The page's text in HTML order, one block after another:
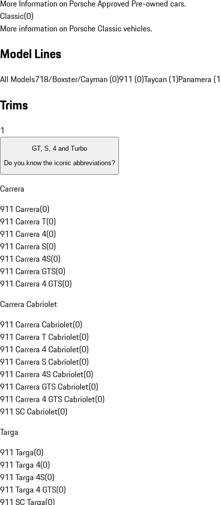
More Information on Porsche Approved Pre-owned cars.
Classic(0)
More information on Porsche Classic vehicles.
Model Lines
All Models718/Boxster/Cayman (0)911 (0)Taycan (1)Panamera
Trims
1
GT, S, 4 and Turbo
Do you know the iconic abbreviations?
Carrera
911 Carrera(0)
911 Carrera T(0)
911 Carrera 4(0)
911 Carrera S(0)
911 Carrera 4S(0)
911 Carrera GTS(0)
911 Carrera 4 GTS(0)
Carrera Cabriolet
911 Carrera Cabriolet(0)
911 Carrera T Cabriolet(0)
911 Carrera 4 Cabriolet(0)
911 Carrera S Cabriolet(0)
911 Carrera 4S Cabriolet(0)
911 Carrera GTS Cabriolet(0)
911 Carrera 4 GTS Cabriolet(0)
911 SC Cabriolet(0)
Targa
911 Targa(0)
911 Targa 4(0)
911 Targa 4S(0)
911 Targa 4 GTS(0)
911 SC Targa(0)